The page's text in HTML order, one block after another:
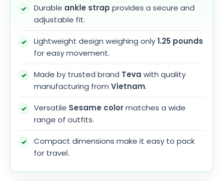
Durable ankle strap provides a secure and
adjustable fit.
Lightweight design weighing only1.25 pounds
for easy movement.
Made by trusted brand Teva with quality
manufacturing from Vietnam.
Versatile Sesame colormatches a wide
range of outfits.
Compact dimensions make it easy to pack
for travel.